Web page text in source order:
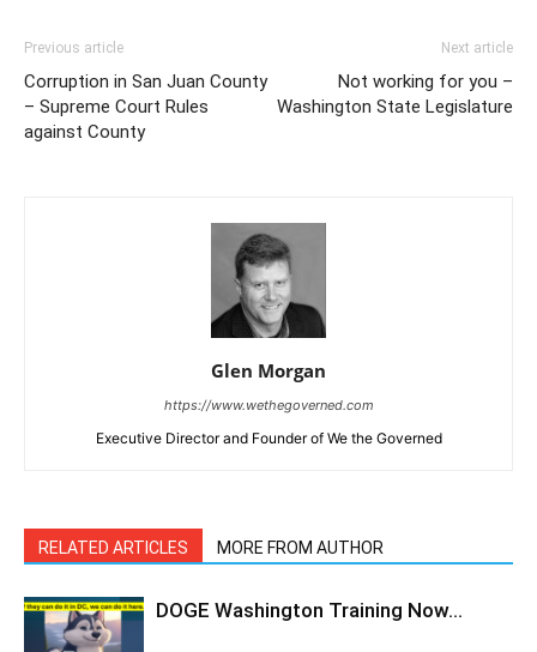
Previous article
Corruption in San Juan County
– Supreme Court Rules
against County
Next article
Not working for you –
Washington State Legislature
Glen Morgan
https://www.wethegoverned.com
Executive Director and Founder of We the Governed
RELATED ARTICLES MORE FROM AUTHOR
DOGE Washington Training Now…